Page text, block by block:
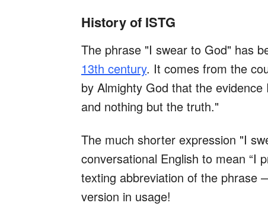
History of ISTG
The phrase "I swear to God" has
13th century. It comes from the
by Almighty God that the
and nothing but the truth."
The much shorter expression "I
conversational English to mean “I
texting abbreviation of the phrase
version in usage!